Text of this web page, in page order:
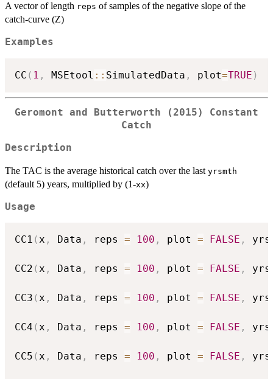
A vector of length reps of samples of the negative slope of the
catch-curve (Z)
Examples
CC ( 1 , MSEtool :: SimulatedData , plot=TRUE )
Geromont and Butterworth (2015) Constant
Catch
Description
The TAC is the average historical catch over the last yrsmth
(default 5) years, multiplied by (1-xx)
Usage
CC1 (x , Data , reps = 100 , plot = FALSE ,
CC2 (x , Data , reps = 100 , plot = FALSE ,
CC3 (x , Data , reps = 100 , plot = FALSE ,
CC4 (x , Data , reps = 100 , plot = FALSE ,
CC5 (x , Data , reps = 100 , plot = FALSE ,